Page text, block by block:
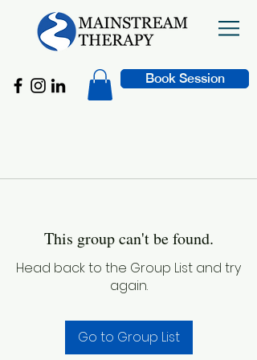
Book Session
This group can't be found.
Head back to the Group List and try
again.
Go to Group List